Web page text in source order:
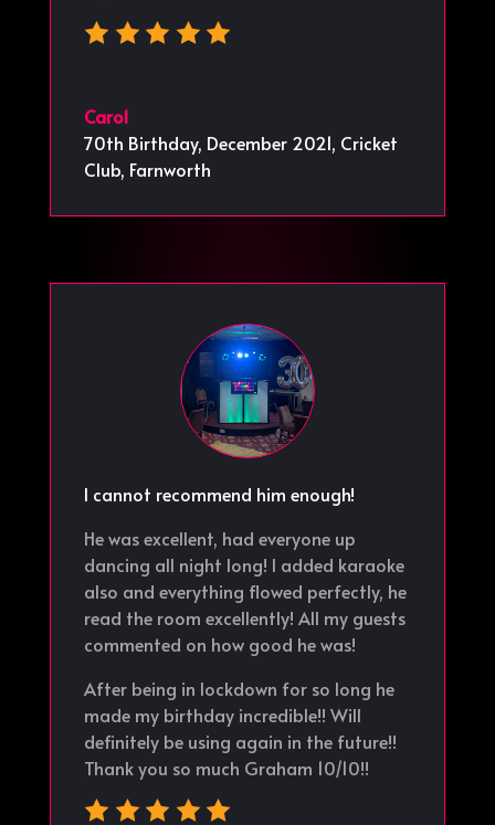
Carol
70th Birthday, December 2021, Cricket
Club, Farnworth
I cannot recommend him enough!
He was excellent, had everyone up
dancing all night long! I added karaoke
also and everything flowed perfectly, he
read the room excellently! All my guests
commented on how good he was!
After being in lockdown for so long he
made my birthday incredible!! Will
definitely be using again in the future!!
Thank you so much Graham 10/10!!